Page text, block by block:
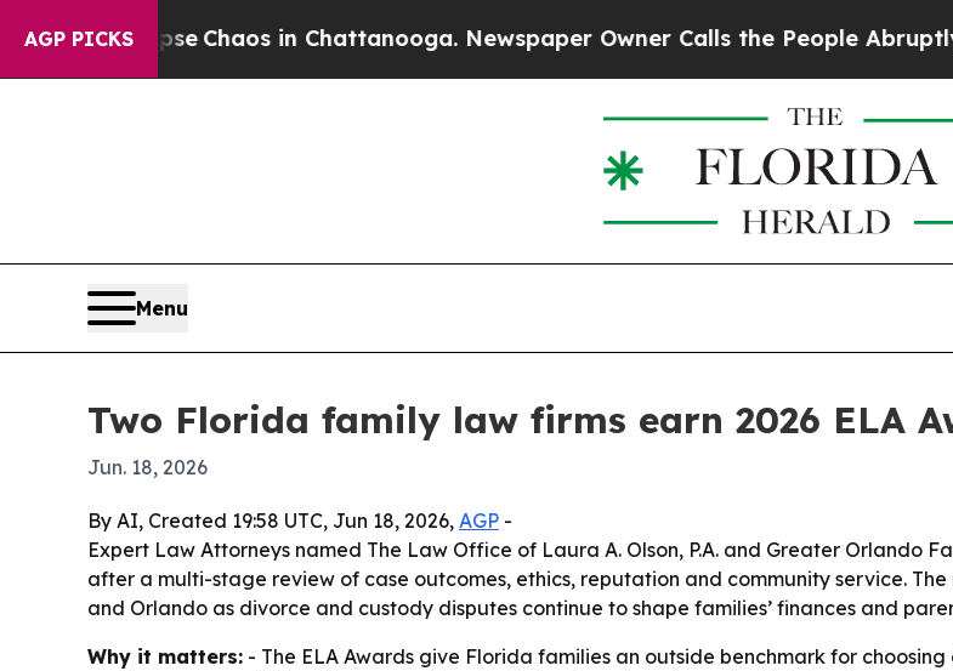
AGP PICKS
CollapseChaos in Chattanooga. Newspaper Owner Calls the People Abruptly
Menu
Two Florida family law firms earn 2026 ELA
Jun. 18, 2026
By AI, Created 19:58 UTC, Jun 18, 2026, AGP -
Expert Law Attorneys named The Law Office of Laura A. Olson, P.A. and Greater Orlando
after a multi-stage review of case outcomes, ethics, reputation and community service.
and Orlando as divorce and custody disputes continue to shape families’ finances and
Why it matters: - The ELA Awards give Florida families an outside benchmark for